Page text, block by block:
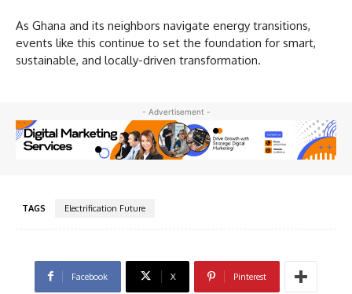
As Ghana and its neighbors navigate energy transitions,
events like this continue to set the foundation for smart,
sustainable, and locally-driven transformation.
- Advertisement -
TAGS Electrification Future
Facebook X Pinterest